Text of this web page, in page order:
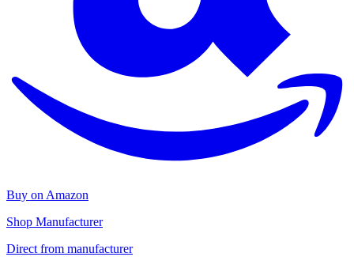
Buy on Amazon
Shop Manufacturer
Direct from manufacturer